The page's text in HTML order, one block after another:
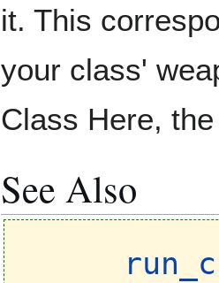
it. This
your class'
Class Here,
See Also